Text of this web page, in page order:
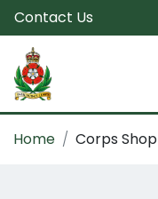
Contact Us
Home Corps Shop